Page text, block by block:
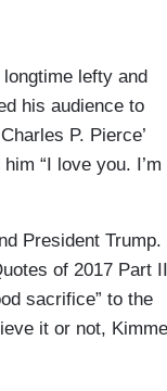
lefty and
his audience to
P. Pierce’
“I love you. I’m
President Trump.
of 2017 Part II
sacrifice” to the
it or not,